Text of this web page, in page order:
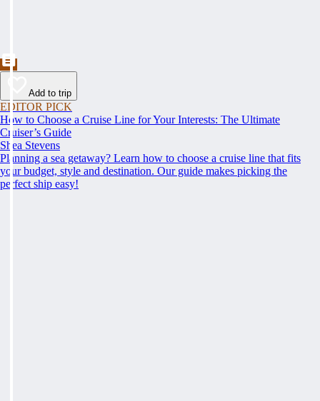
Add to trip
EDITOR PICK
How to Choose a Cruise Line for Your Interests: The Ultimate
Cruiser’s Guide
Shea Stevens
Planning a sea getaway? Learn how to choose a cruise line that fits
your budget, style and destination. Our guide makes picking the
perfect ship easy!